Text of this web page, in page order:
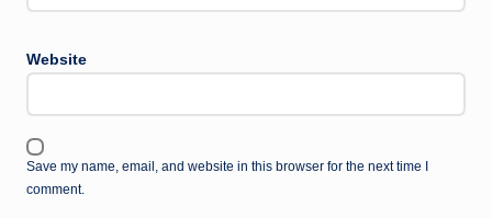
Website
Save my name, email, and website in this browser for the next time I
comment.